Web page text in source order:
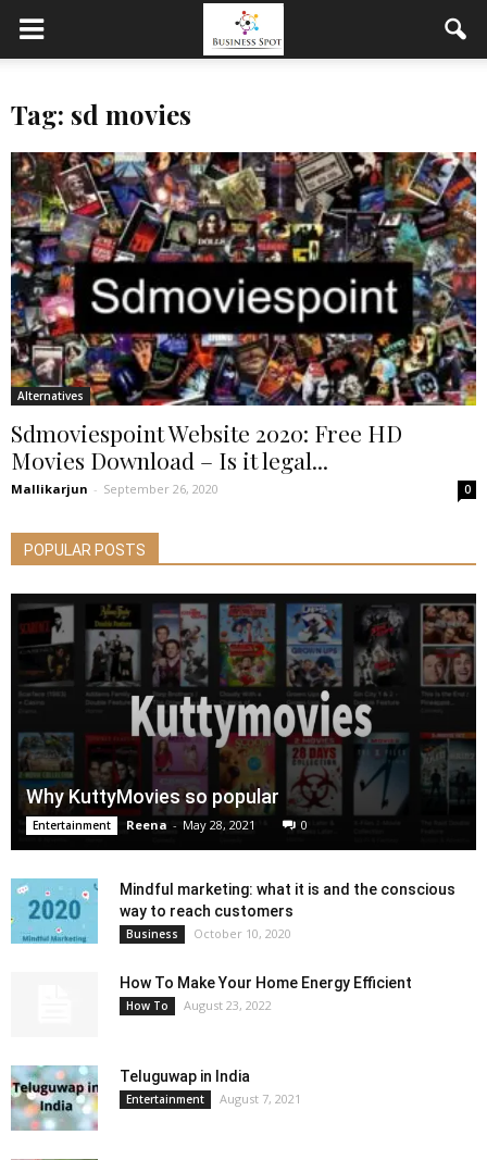
Tag: sd movies
Alternatives
Sdmoviespoint Website 2020: Free HD
Movies Download – Is it legal...
Mallikarjun - September 26, 2020 0
POPULAR POSTS
Why KuttyMovies so popular
Entertainment Reena - May 28, 2021 0
Mindful marketing: what it is and the conscious
way to reach customers
Business October 10, 2020
How To Make Your Home Energy Efficient
How To August 23, 2022
Teluguwap in India
Entertainment August 7, 2021